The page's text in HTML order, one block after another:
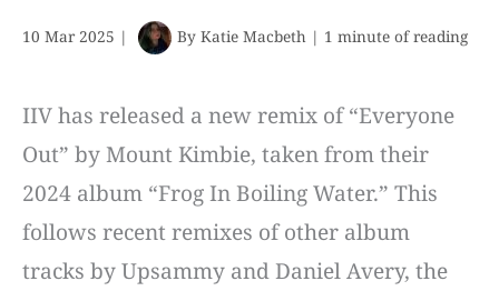
10 Mar 2025 | By Katie Macbeth | 1 minute of reading
IIV has released a new remix of “Everyone
Out” by Mount Kimbie, taken from their
2024 album “Frog In Boiling Water.” This
follows recent remixes of other album
tracks by Upsammy and Daniel Avery, the